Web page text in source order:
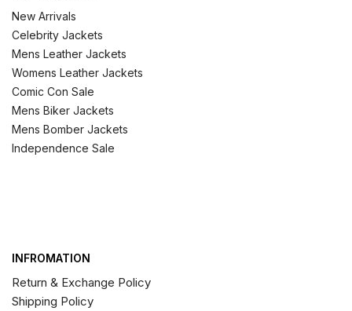
New Arrivals
Celebrity Jackets
Mens Leather Jackets
Womens Leather Jackets
Comic Con Sale
Mens Biker Jackets
Mens Bomber Jackets
Independence Sale
INFROMATION
Return & Exchange Policy
Shipping Policy